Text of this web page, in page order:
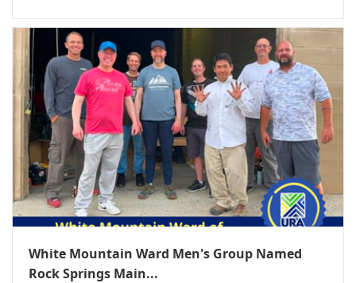
White Mountain Ward Men's Group Named
Rock Springs Main...